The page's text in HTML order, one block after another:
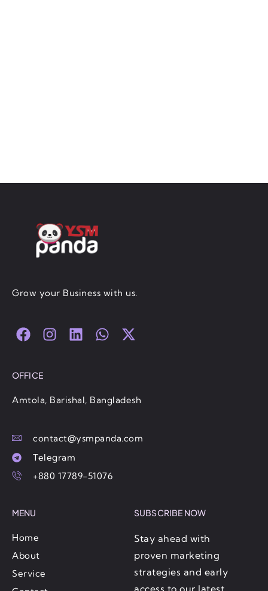
Grow your Business with us.
F
a
e
o
I
n
g
m
L
i
d
W
h
a
X
-
t
r
OFFICE
Amtola, Barishal, Bangladesh
contact@ysmpanda.com
Telegram
+880 17789-51076
MENU
Home
About
Service
SUBSCRIBE NOW
Stay ahead with
proven marketing
strategies and early
access to our latest